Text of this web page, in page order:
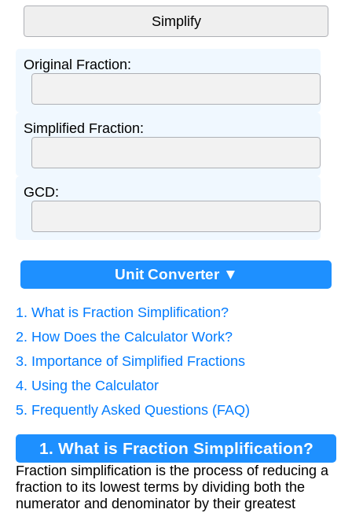
Original Fraction:
Simplified Fraction:
GCD:
Unit Converter ▼
1. What is Fraction Simplification?
2. How Does the Calculator Work?
3. Importance of Simplified Fractions
4. Using the Calculator
5. Frequently Asked Questions (FAQ)
1. What is Fraction Simplification?
Fraction simplification is the process of reducing a
fraction to its lowest terms by dividing both the
numerator and denominator by their greatest